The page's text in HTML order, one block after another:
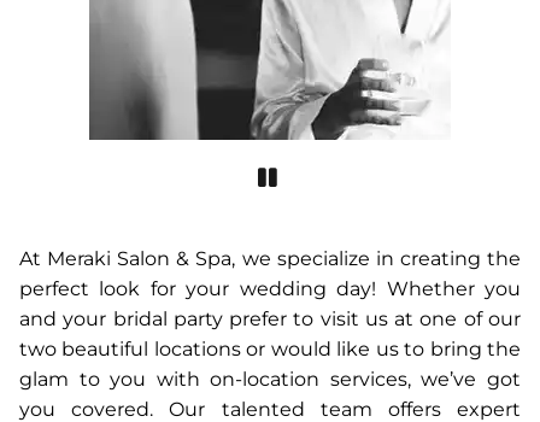
At Meraki Salon & Spa, we specialize in creating the
perfect look for your wedding day! Whether you
and your bridal party prefer to visit us at one of our
two beautiful locations or would like us to bring the
glam to you with on-location services, we’ve got
you covered. Our talented team offers expert